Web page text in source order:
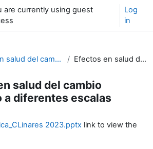
are currently using guest
Log
in
Efectos en salud del cambio climático a diferentes escalas. Cristina Linares Efectos en salud del cambio climático a diferentes escalas
salud del cambio
a diferentes escalas
2023.pptx link to view the